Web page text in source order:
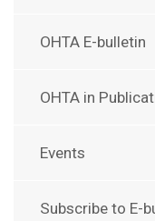
OHTA E-bulletin
OHTA in
Events
Subscribe to E-